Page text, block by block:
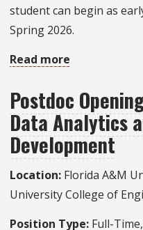
student can begin as
Spring 2026.
Read more
Student
Opportunity
on
Coastal
Water
Quality
Postdoc
Data Analytics
Development
Location: Florida A&M
University College of
Position Type: Full-